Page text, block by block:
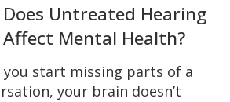
Does Untreated Hearing
Affect Mental Health?
you start missing parts of a
your brain doesn’t